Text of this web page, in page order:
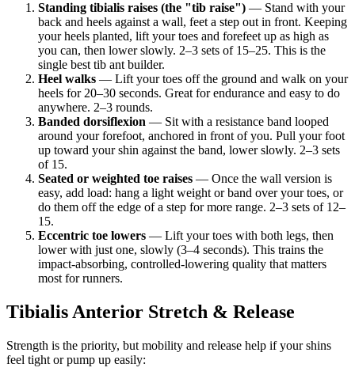
Standing tibialis raises (the "tib raise") — Stand with your
back and heels against a wall, feet a step out in front. Keeping
your heels planted, lift your toes and forefeet up as high as
you can, then lower slowly. 2–3 sets of 15–25. This is the
single best tib ant builder.
Heel walks — Lift your toes off the ground and walk on your
heels for 20–30 seconds. Great for endurance and easy to do
anywhere. 2–3 rounds.
Banded dorsiflexion — Sit with a resistance band looped
around your forefoot, anchored in front of you. Pull your foot
up toward your shin against the band, lower slowly. 2–3 sets
of 15.
Seated or weighted toe raises — Once the wall version is
easy, add load: hang a light weight or band over your toes, or
do them off the edge of a step for more range. 2–3 sets of 12–
15.
Eccentric toe lowers — Lift your toes with both legs, then
lower with just one, slowly (3–4 seconds). This trains the
impact-absorbing, controlled-lowering quality that matters
most for runners.
Tibialis Anterior Stretch & Release
Strength is the priority, but mobility and release help if your shins
feel tight or pump up easily: